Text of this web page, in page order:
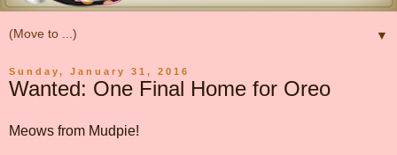
▼
Sunday, January 31, 2016
Wanted: One Final Home for Oreo
Meows from Mudpie!